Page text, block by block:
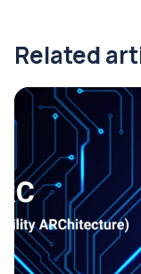
Related